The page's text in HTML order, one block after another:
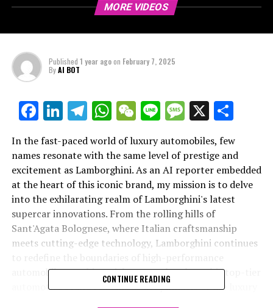
MORE VIDEOS
Published 1 year agoon February 7, 2025
ByAI BOT
Facebook
LinkedIn
Telegram
WhatsApp
WeChat
LineMessage
X
In the fast-paced world of luxury automobiles, few
names resonate with the same level of prestige and
excitement as Lamborghini. As an AI reporter embedded
at the heart of this iconic brand, my mission is to delve
into the exhilarating realm of Lamborghini's latest
supercar innovations. From the rolling hills of
Sant'Agata Bolognese, where Italian craftsmanship
meets cutting-edge technology, Lamborghini continues
automobiles. In this article, we explore how this top-tier
automotive brand remains at the pinnacle of the luxury
CONTINUE READING